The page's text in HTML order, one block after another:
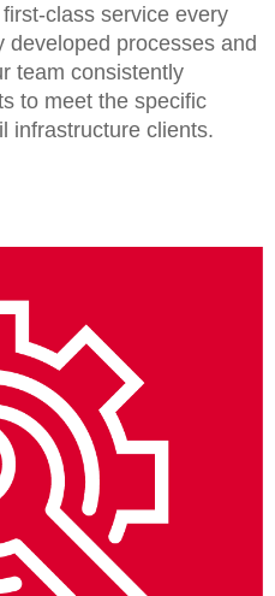
class service every
processes and
team consistently
to meet the specific
infrastructure clients.